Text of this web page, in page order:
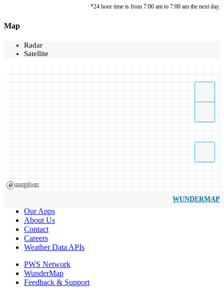
*24 hour time is from 7:00 am to 7:00 am the next day.
Map
Radar
Satellite
WUNDERMAP
Our Apps
About Us
Contact
Careers
Weather Data APIs
PWS Network
WunderMap
Feedback & Support